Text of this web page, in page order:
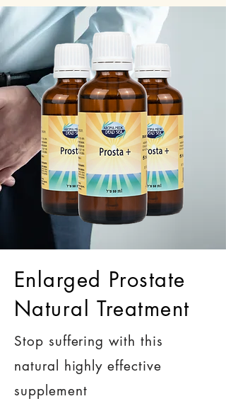
Enlarged Prostate
Natural Treatment
Stop suffering with this
natural highly effective
supplement